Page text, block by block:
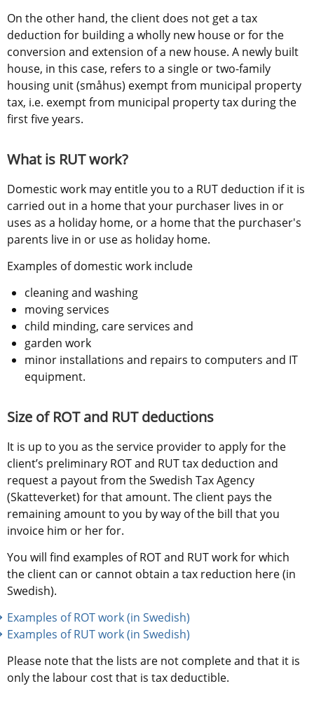
On the other hand, the client does not get a tax
deduction for building a wholly new house or for the
conversion and extension of a new house. A newly built
house, in this case, refers to a single or two-family
housing unit (småhus) exempt from municipal property
tax, i.e. exempt from municipal property tax during the
first five years.
What is RUT work?
Domestic work may entitle you to a RUT deduction if it is
carried out in a home that your purchaser lives in or
uses as a holiday home, or a home that the purchaser's
parents live in or use as holiday home.
Examples of domestic work include
cleaning and washing
moving services
child minding, care services and
garden work
minor installations and repairs to computers and IT
equipment.
Size of ROT and RUT deductions
It is up to you as the service provider to apply for the
client’s preliminary ROT and RUT tax deduction and
request a payout from the Swedish Tax Agency
(Skatteverket) for that amount. The client pays the
remaining amount to you by way of the bill that you
invoice him or her for.
You will find examples of ROT and RUT work for which
the client can or cannot obtain a tax reduction here (in
Swedish).
Examples of ROT work (in Swedish)
Examples of RUT work (in Swedish)
Please note that the lists are not complete and that it is
only the labour cost that is tax deductible.